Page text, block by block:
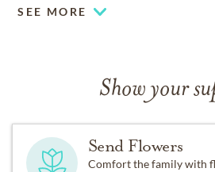
SEE MORE
Show your
Send Flowers
Comfort the family with